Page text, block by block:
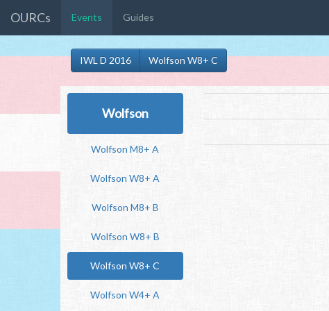
OURCs Events Guides
IWL D 2016 Wolfson W8+ C
Wolfson
Wolfson M8+ A
Wolfson W8+ A
Wolfson M8+ B
Wolfson W8+ B
Wolfson W8+ C
Wolfson W4+ A